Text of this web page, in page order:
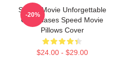
Speed Movie Unforgettable
Car Chases Speed Movie
Pillows Cover
$24.00 - $29.00
-20%